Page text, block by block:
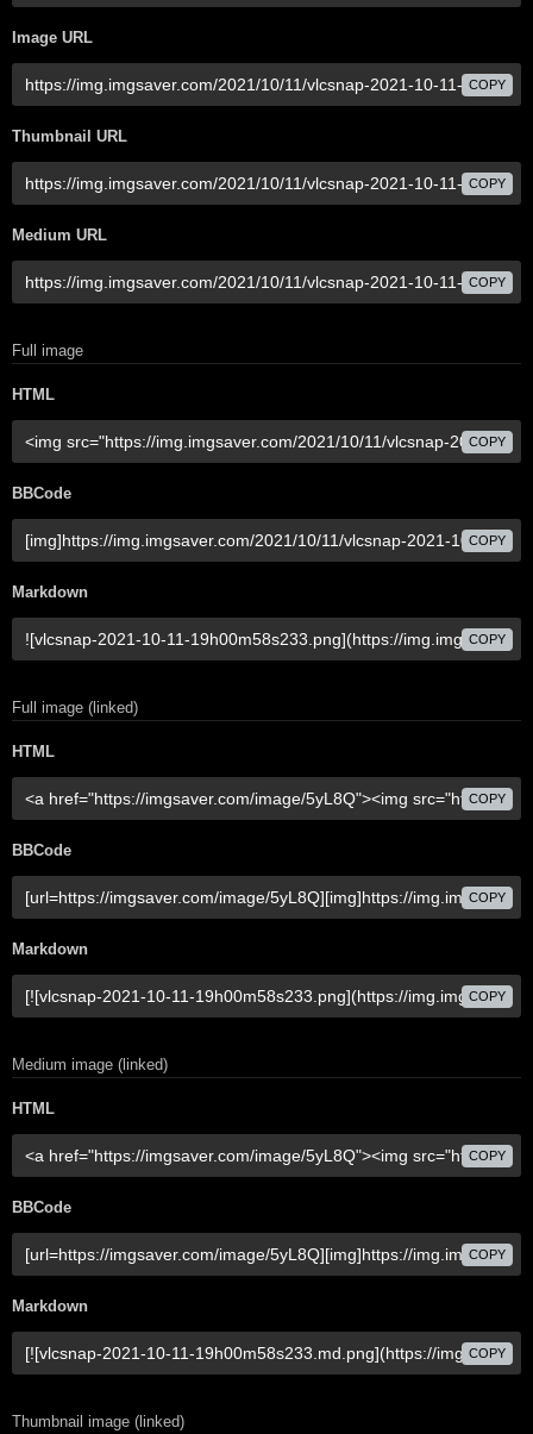
Image URL
COPY
Thumbnail URL
COPY
Medium URL
COPY
Full image
HTML
COPY
BBCode
COPY
Markdown
COPY
Full image (linked)
HTML
COPY
BBCode
COPY
Markdown
COPY
Medium image (linked)
HTML
COPY
BBCode
COPY
Markdown
COPY
Thumbnail image (linked)